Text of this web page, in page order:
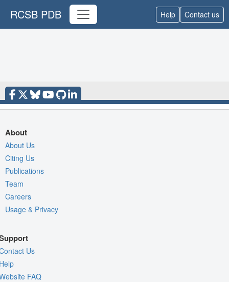
RCSB PDB Help Contact us
About
About Us
Citing Us
Publications
Team
Careers
Usage & Privacy
Us
FAQ